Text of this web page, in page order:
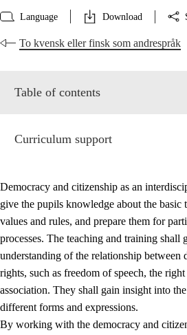
Language Download
To kvensk eller finsk som andrespråk
Table of contents
2. Principles for education and
Curriculum support
Democracy and citizenship as an
give the pupils knowledge about the basic
values and rules, and prepare them for
processes. The teaching and training shall
understanding of the relationship between
rights, such as freedom of speech, the
association. They shall gain insight into
different forms and expressions.
By working with the democracy and